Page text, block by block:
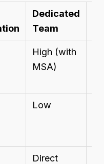
Dedicated
Team
High (with
MSA)
Low
Direct